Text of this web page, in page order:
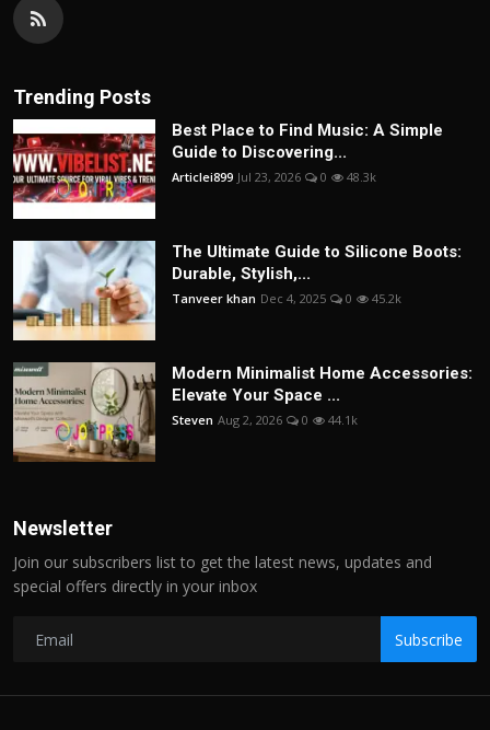
Trending Posts
Best Place to Find Music: A Simple
Guide to Discovering...
Articlei899 Jul 23, 2026 0 48.3k
The Ultimate Guide to Silicone Boots:
Durable, Stylish,...
Tanveer khan Dec 4, 2025 0 45.2k
Modern Minimalist Home Accessories:
Elevate Your Space ...
Steven Aug 2, 2026 0 44.1k
Newsletter
Join our subscribers list to get the latest news, updates and
special offers directly in your inbox
Subscribe